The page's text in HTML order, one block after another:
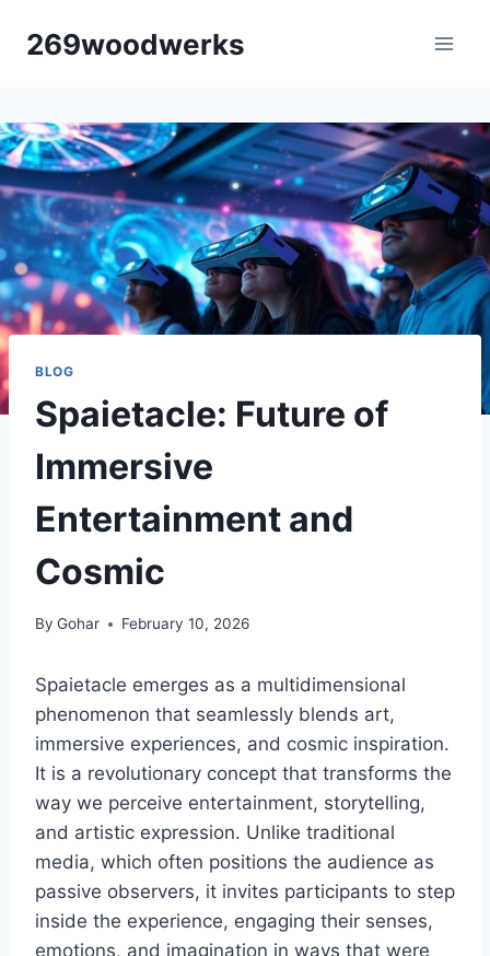
269woodwerks
BLOG
Spaietacle: Future of
Immersive
Entertainment and
Cosmic
By Gohar February 10, 2026
Spaietacle emerges as a multidimensional
phenomenon that seamlessly blends art,
immersive experiences, and cosmic inspiration.
It is a revolutionary concept that transforms the
way we perceive entertainment, storytelling,
and artistic expression. Unlike traditional
media, which often positions the audience as
passive observers, it invites participants to step
inside the experience, engaging their senses,
emotions, and imagination in ways that were